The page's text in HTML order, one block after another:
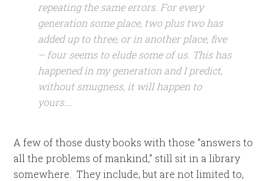
repeating the same errors. For every
generation some place, two plus two has
added up to three, or in another place, five
– four seems to elude some of us. This has
happened in my generation and I predict,
without smugness, it will happen to
yours….
A few of those dusty books with those “answers to
all the problems of mankind,” still sit in a library
somewhere. They include, but are not limited to,